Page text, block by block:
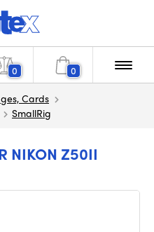
0 0
Cards
SmallRig
NIKON Z50II